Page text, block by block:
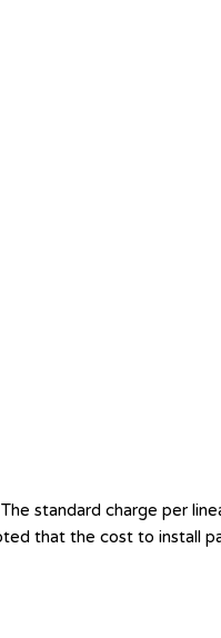
standard charge per
that the cost to install